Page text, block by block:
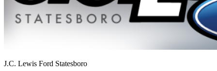
J.C. Lewis Ford Statesboro